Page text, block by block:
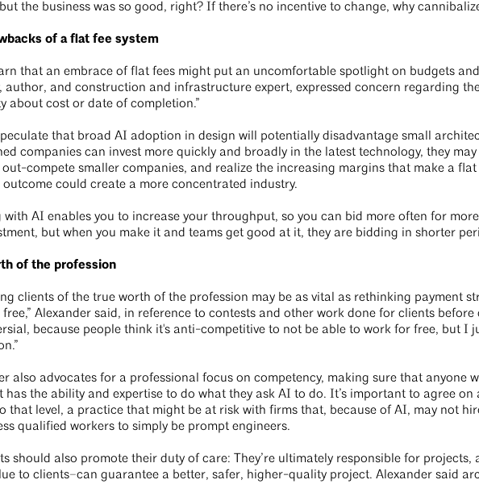
the business was so good, right? If there’s no incentive to change, why
of a flat fee system
that an embrace of flat fees might put an uncomfortable spotlight on budgets
author, and construction and infrastructure expert, expressed concern regarding
about cost or date of completion.”
that broad AI adoption in design will potentially disadvantage small
companies can invest more quickly and broadly in the latest technology, they
out-compete smaller companies, and realize the increasing margins that make a
outcome could create a more concentrated industry.
with AI enables you to increase your throughput, so you can bid more often for more
but when you make it and teams get good at it, they are bidding in shorter
of the profession
clients of the true worth of the profession may be as vital as rethinking payment
Alexander said, in reference to contests and other work done for clients
because people think it's anti-competitive to not be able to work for free, but I
also advocates for a professional focus on competency, making sure that anyone
has the ability and expertise to do what they ask AI to do. It’s important to agree
that level, a practice that might be at risk with firms that, because of AI, may not
qualified workers to simply be prompt engineers.
should also promote their duty of care: They’re ultimately responsible for
to clients–can guarantee a better, safer, higher-quality project. Alexander said